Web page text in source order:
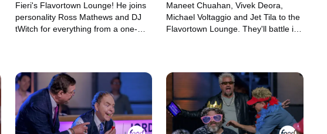
Fieri's Flavortown Lounge! He joins
personality Ross Mathews and DJ
tWitch for everything from a one-
for charity and fight to take home the
glittering, golden frying pan!
Maneet Chuahan, Vivek Deora,
Michael Voltaggio and Jet Tila to the
Flavortown Lounge. They'll battle it
the ultimate food quiz, the Guy-Q
Test. These fiercely competitive
chefs put it all on the line to raise
money for charity and try to win the
illustrious golden frying pan!